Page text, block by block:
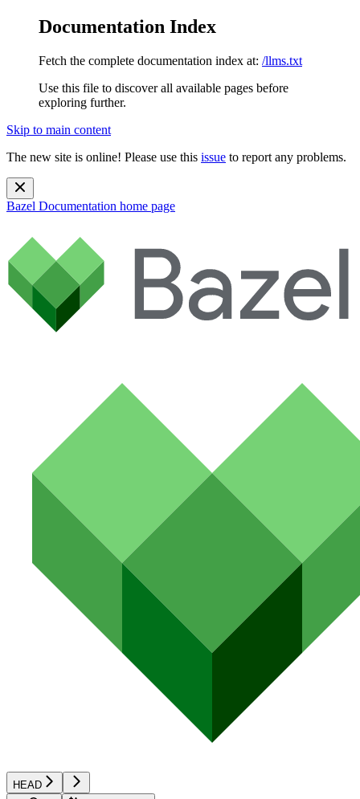
Documentation Index
Fetch the complete documentation index at: /llms.txt
Use this file to discover all available pages before
exploring further.
Skip to main content
The new site is online! Please use this issue to report any problems.
Bazel Documentation home page
HEAD